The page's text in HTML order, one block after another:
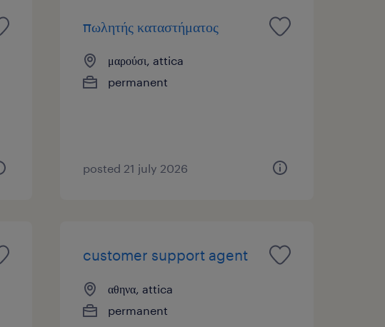
πωλητής καταστήματος
μαρούσι, attica
permanent
posted 21 july 2026
customer support agent
αθηνα, attica
permanent